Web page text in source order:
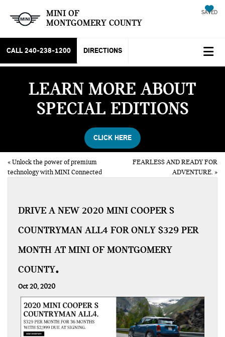
MINI OF
MONTGOMERY COUNTY
SAVED
CALL 240-238-1200 DIRECTIONS
LEARN MORE ABOUT
SPECIAL EDITIONS
CLICK HERE
«Unlock the power of premium
technology with MINI Connected
FEARLESS AND READY FOR
ADVENTURE.»
DRIVE A NEW 2020 MINI COOPER S
COUNTRYMAN ALL4 FOR ONLY $329 PER
MONTH AT MINI OF MONTGOMERY
COUNTY
Oct 20, 2020